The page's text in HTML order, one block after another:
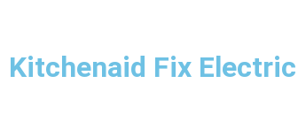
Kitchenaid Fix